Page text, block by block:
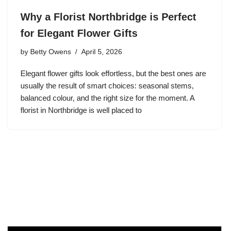
Why a Florist Northbridge is Perfect
for Elegant Flower Gifts
by Betty Owens April 5, 2026
Elegant flower gifts look effortless, but the best ones are
usually the result of smart choices: seasonal stems,
balanced colour, and the right size for the moment. A
florist in Northbridge is well placed to